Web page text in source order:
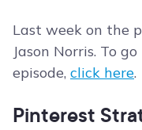
Last week on the
Jason Norris. To
episode, click here.
Pinterest